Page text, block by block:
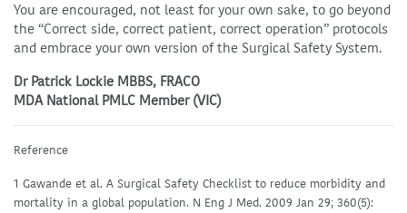
You are encouraged, not least for your own sake, to go beyond
the “Correct side, correct patient, correct operation” protocols
and embrace your own version of the Surgical Safety System.
Dr Patrick Lockie MBBS, FRACO
MDA National PMLC Member (VIC)
Reference
1 Gawande et al. A Surgical Safety Checklist to reduce morbidity and
mortality in a global population. N Eng J Med. 2009 Jan 29; 360(5):